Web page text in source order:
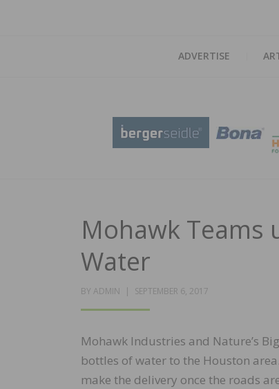
ADVERTISE
Mohawk Teams
Water
BY ADMIN
POSTED
SEPTEMBER 6, 2017
Mohawk Industries and Nature’s
bottles of water to the Houston
make the delivery once the roads